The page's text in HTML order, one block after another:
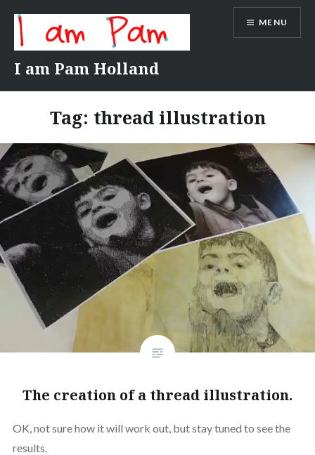
content
I am Pam Holland
MENU
Tag: thread illustration
The creation of a thread illustration.
OK, not sure how it will work out, but stay tuned to see the
results.